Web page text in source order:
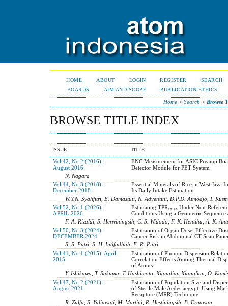
HOME ABOUT LOGIN REGISTER
SEARCH
BOARDS
AIM AND SCOPE PUBLICATION ETHICS
Home> Search > Browse
BROWSE TITLE INDEX
ISSUE TITLE
Vol 42, No 2 (2016):
August 2016
ENC Measurement for ASIC Preamp
Detector Module for PET System
N. Nagara
Vol 44, No 3 (2018):
December 2018
Essential Minerals of Rice in West Java
Its Daily Intake Estimation
W.Y.N. Syahfitri, E. Damastuti, N. Adventini, D.P.D. Atmodjo, I.
Vol 52, No 1 (2026):
APRIL 2026
Estimating TPR₂₀,₁₀ Under Non-
Conditions Using a Geometric Sequence
F. A. Rizaldi, S. Herwiningsih, C. S. Widodo, F. K. Hentihu, A. K.
Vol 50, No 3 (2024):
DECEMBER 2024
Estimation of Organ Dose, Effective
Cancer Risk in Abdominal CT Scan
S. S. Putri, S. H. Intifadhah, E. R. Putri
Vol 41, No 1 (2015): April
2015
Estimation of Phonon Dispersion
Correlation Effects Among Thermal
of Atoms
Y. Ishikawa, T. Sakuma, T. Hashimoto, Xianglian Xianglian, O.
Vol 47, No 2 (2021):
August 2021
Estimation of Population Size and
of Sterile Male Aedes aegypti Using
Recapture (MRR) Technique
R. Zulfa, S. Yuliawati, M. Martini, R. Hestiningsih, B. Ernawan